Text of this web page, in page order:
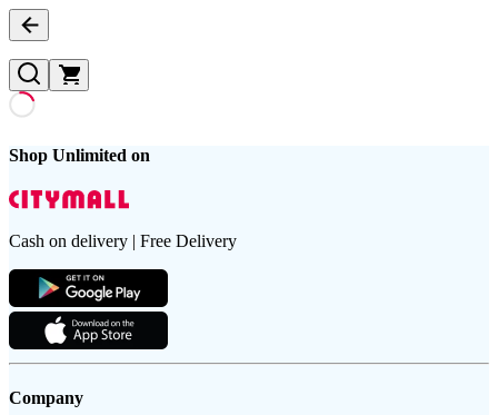
Shop Unlimited on
Cash on delivery | Free Delivery
Company